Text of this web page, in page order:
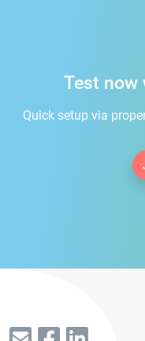
Test
Quick setup via